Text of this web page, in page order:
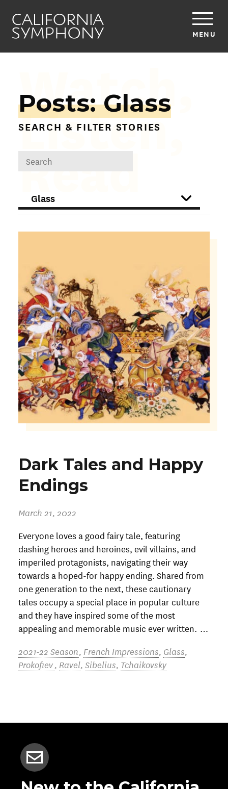
MENU
Watch,
Listen,
Read
Posts: Glass
SEARCH & FILTER STORIES
DROPDOWN
FILTER
Dark Tales and Happy
Endings
March 21, 2022
Everyone loves a good fairy tale, featuring
dashing heroes and heroines, evil villains, and
imperiled protagonists, navigating their way
towards a hoped-for happy ending. Shared from
one generation to the next, these cautionary
tales occupy a special place in popular culture
and they have inspired some of the most
appealing and memorable music ever written. …
2021-22 Season, French Impressions, Glass,
Prokofiev, Ravel, Sibelius, Tchaikovsky